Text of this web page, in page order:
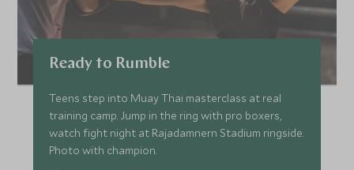
Ready to Rumble
Teens step into Muay Thai masterclass at real
training camp. Jump in the ring with pro boxers,
watch fight night at Rajadamnern Stadium ringside.
Photo with champion.